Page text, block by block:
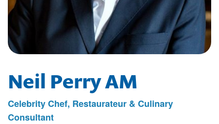
Neil Perry AM
Celebrity Chef, Restaurateur & Culinary
Consultant